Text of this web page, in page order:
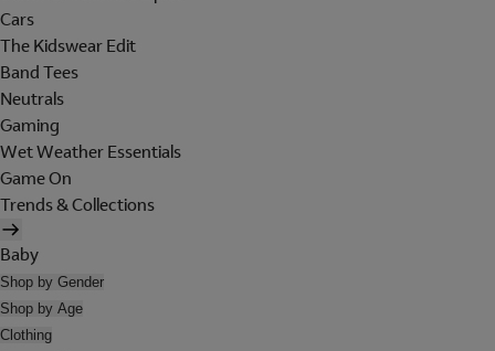
Cars
The Kidswear Edit
Band Tees
Neutrals
Gaming
Wet Weather Essentials
Game On
Trends & Collections
Baby
Shop by Gender
Shop by Age
Clothing